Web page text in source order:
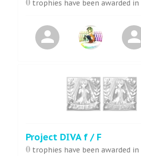
trophies have been awarded in
Project DIVA f / F
0 trophies have been awarded in